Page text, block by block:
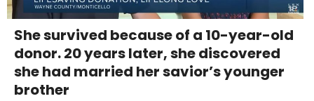
She survived because of a 10-year-old
donor. 20 years later, she discovered
she had married her savior’s younger
brother